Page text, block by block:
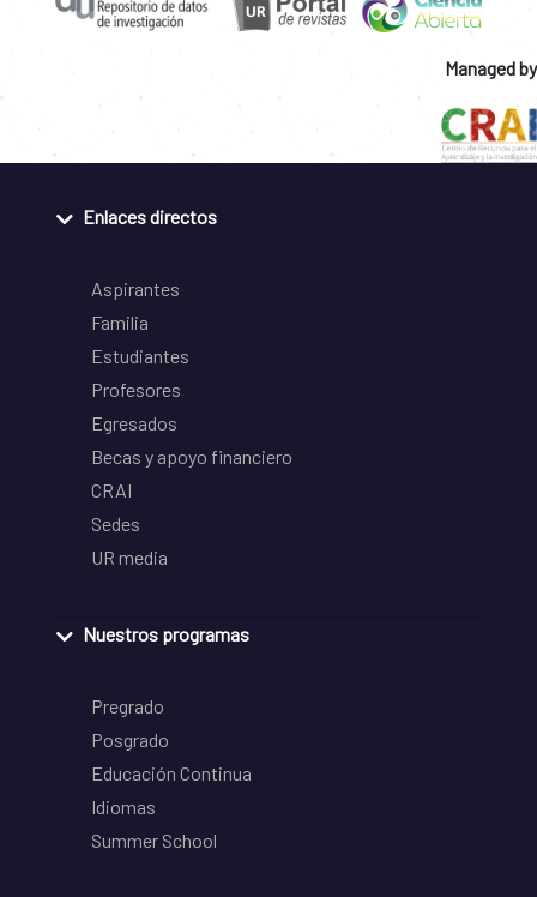
Managed by
Enlaces directos
Aspirantes
Familia
Estudiantes
Profesores
Egresados
Becas y apoyo financiero
CRAI
Sedes
UR media
Nuestros programas
Pregrado
Posgrado
Educación Continua
Idiomas
Summer School